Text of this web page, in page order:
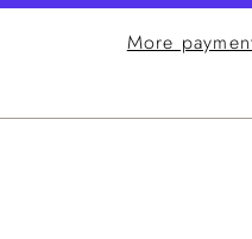
More